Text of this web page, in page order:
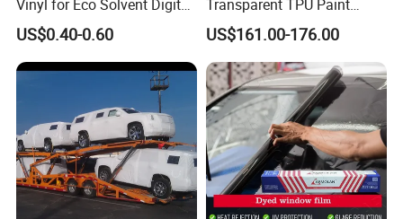
Vinyl for Eco Solvent Digital
Printing
US$0.40-0.60
Transparent TPU Paint
Protection Film for Car Body
US$161.00-176.00